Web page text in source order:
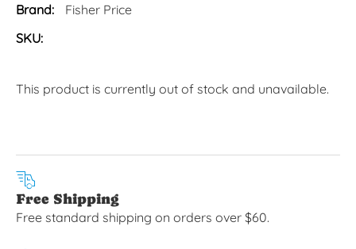
Brand:
Fisher Price
SKU:
This product is currently out of stock and unavailable.
Free Shipping
Free standard shipping on orders over $60.